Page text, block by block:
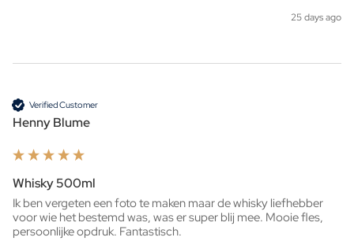
25 days ago
Verified Customer
Henny Blume
Whisky 500ml
Ik ben vergeten een foto te maken maar de whisky liefhebber
voor wie het bestemd was, was er super blij mee. Mooie fles,
persoonlijke opdruk. Fantastisch.